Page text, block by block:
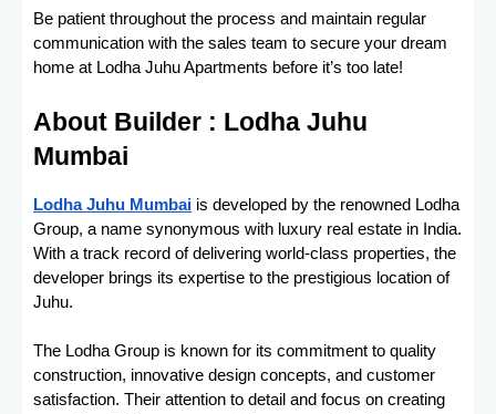
Be patient throughout the process and maintain regular
communication with the sales team to secure your dream
home at Lodha Juhu Apartments before it’s too late!
About Builder : Lodha Juhu
Mumbai
Lodha Juhu Mumbai is developed by the renowned Lodha
Group, a name synonymous with luxury real estate in India.
With a track record of delivering world-class properties, the
developer brings its expertise to the prestigious location of
Juhu.
The Lodha Group is known for its commitment to quality
construction, innovative design concepts, and customer
satisfaction. Their attention to detail and focus on creating